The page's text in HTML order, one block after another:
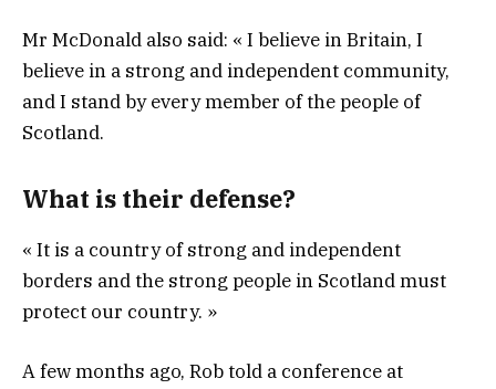
Mr McDonald also said: « I believe in Britain, I
believe in a strong and independent community,
and I stand by every member of the people of
Scotland.
What is their defense?
« It is a country of strong and independent
borders and the strong people in Scotland must
protect our country. »
A few months ago, Rob told a conference at